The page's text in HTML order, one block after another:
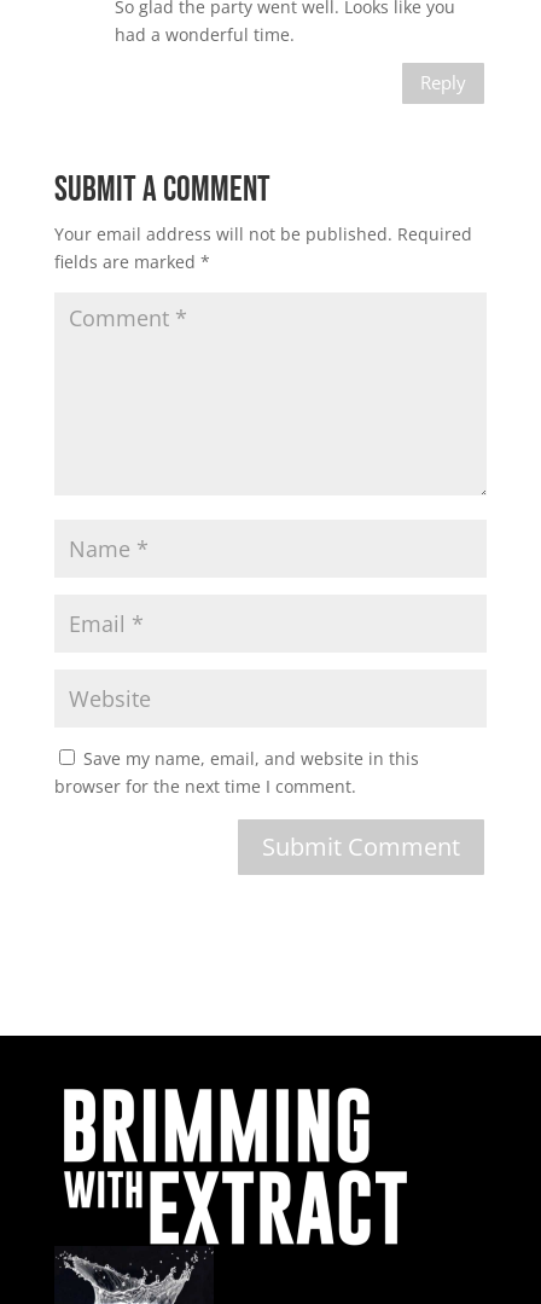
So glad the party went well. Looks like you
had a wonderful time.
Reply
Submit a Comment
Your email address will not be published. Required
fields are marked *
Save my name, email, and website in this
browser for the next time I comment.